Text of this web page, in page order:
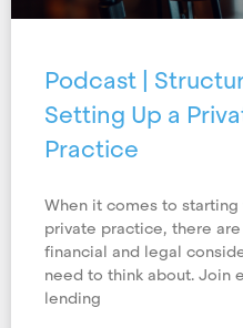
Podcast |
Setting Up a
Practice
When it comes to starting
private practice, there are
financial and legal
need to think about. Join
lending